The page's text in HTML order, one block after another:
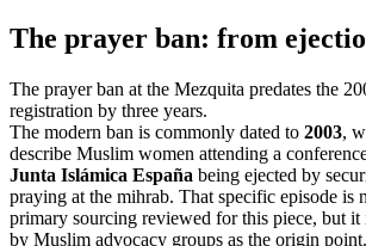
The prayer ban: from
The prayer ban at the Mezquita predates the
registration by three years.
The modern ban is commonly dated to 2003,
describe Muslim women attending a
Junta Islámica España being ejected by
praying at the mihrab. That specific episode is
primary sourcing reviewed for this piece, but it
by Muslim advocacy groups as the origin